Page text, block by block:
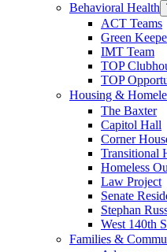
Behavioral Health
ACT Teams
Green
IMT Team
TOP
TOP
Housing &
The Baxter
Capitol Hall
Corner
Transitional
Homeless
Law Project
Senate
Stephan
West 140th
Families &